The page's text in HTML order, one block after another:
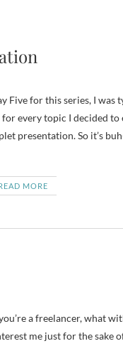
every topic I decided
presentation. So it’s
MORE
a freelancer, what
me just for the sake